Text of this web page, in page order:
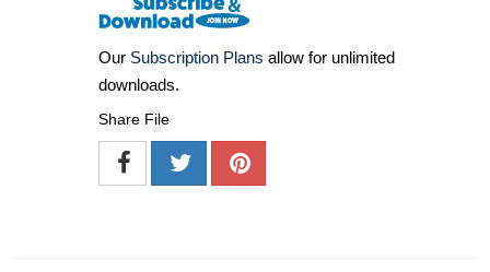
Our Subscription Plans allow for unlimited
downloads.
Share File